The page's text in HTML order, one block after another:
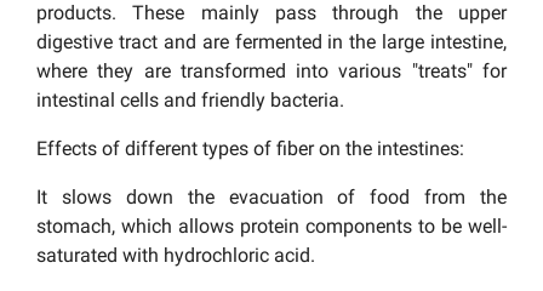
products. These mainly pass through the upper
digestive tract and are fermented in the large intestine,
where they are transformed into various "treats" for
intestinal cells and friendly bacteria.
Effects of different types of fiber on the intestines:
It slows down the evacuation of food from the
stomach, which allows protein components to be well-
saturated with hydrochloric acid.